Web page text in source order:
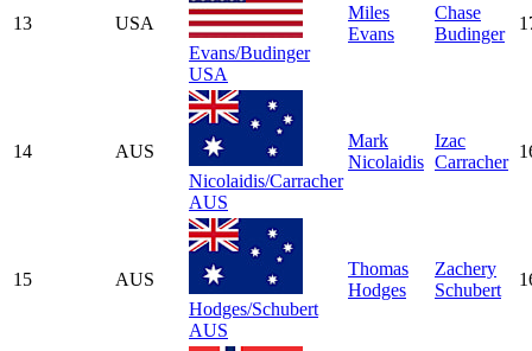
13
USA
Evans/Budinger
USA
Miles
Evans
Chase
Budinger
14
AUS
Nicolaidis/Carracher
AUS
Mark
Nicolaidis
Izac
Carracher
15
AUS
Hodges/Schubert
AUS
Thomas
Hodges
Zachery
Schubert